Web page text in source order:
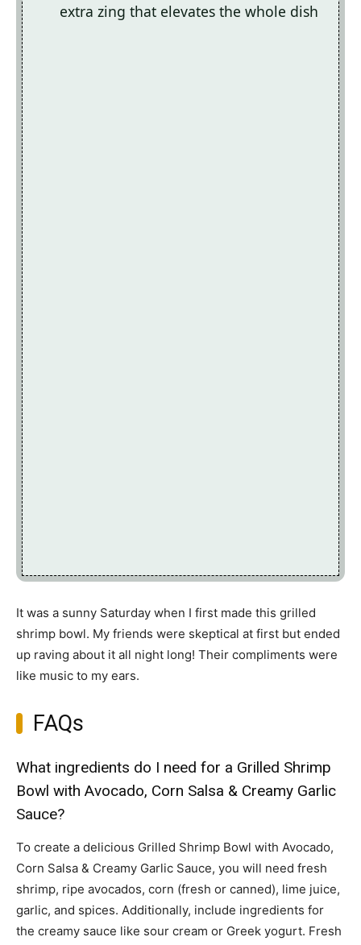
extra zing that elevates the whole dish
It was a sunny Saturday when I first made this grilled
shrimp bowl. My friends were skeptical at first but ended
up raving about it all night long! Their compliments were
like music to my ears.
FAQs
What ingredients do I need for a Grilled Shrimp
Bowl with Avocado, Corn Salsa & Creamy Garlic
Sauce?
To create a delicious Grilled Shrimp Bowl with Avocado,
Corn Salsa & Creamy Garlic Sauce, you will need fresh
shrimp, ripe avocados, corn (fresh or canned), lime juice,
garlic, and spices. Additionally, include ingredients for
the creamy sauce like sour cream or Greek yogurt. Fresh